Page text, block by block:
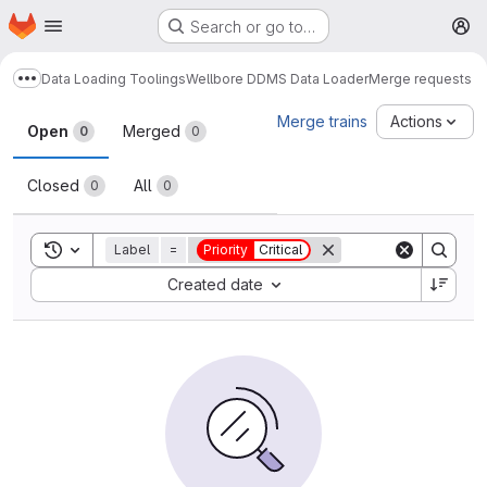
Skip to main content
Homepage Search or go to…
Show more breadcrumbs
Data Loading ToolingsWellbore DDMS Data LoaderMerge requests
Merge requests
Open 0 Merged 0
Closed 0 All 0
Merge trains Actions
Toggle search history
Label = Priority Critical
Created date
Sort by: